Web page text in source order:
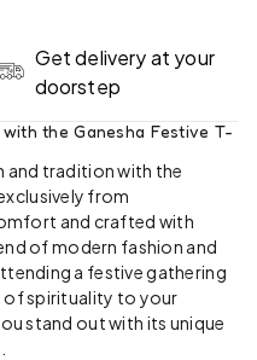
Get delivery at your
doorstep
the Ganesha Festive T-
and tradition with the
exclusively from
and crafted with
of modern fashion and
a festive gathering
of spirituality to your
stand out with its unique